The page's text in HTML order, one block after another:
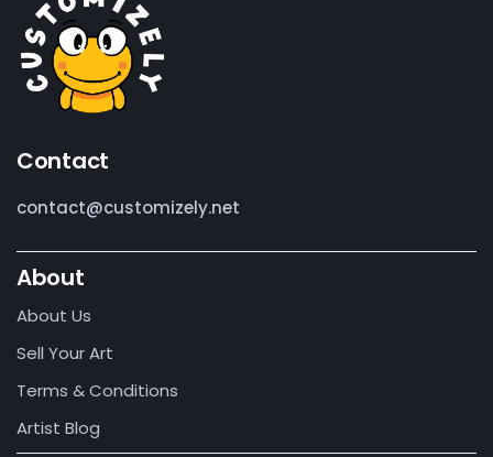
Contact
contact@customizely.net
About
About Us
Sell Your Art
Terms & Conditions
Artist Blog